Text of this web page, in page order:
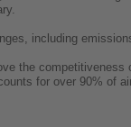
including
the competitiveness
for over 90% of